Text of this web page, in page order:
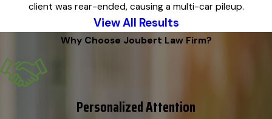
client was rear-ended, causing a multi-car pileup.
View All Results
Why Choose Joubert Law Firm?
Personalized Attention